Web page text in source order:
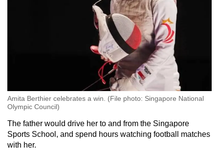
Amita Berthier celebrates a win. (File photo: Singapore National
Olympic Council)
The father would drive her to and from the Singapore
Sports School, and spend hours watching football matches
with her.